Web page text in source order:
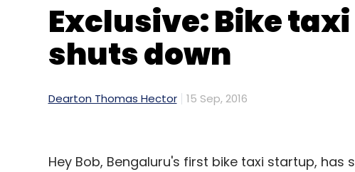
Exclusive: Bike
shuts down
Dearton Thomas Hector 15 Sep, 2016
Hey Bob, Bengaluru's first bike taxi startup,